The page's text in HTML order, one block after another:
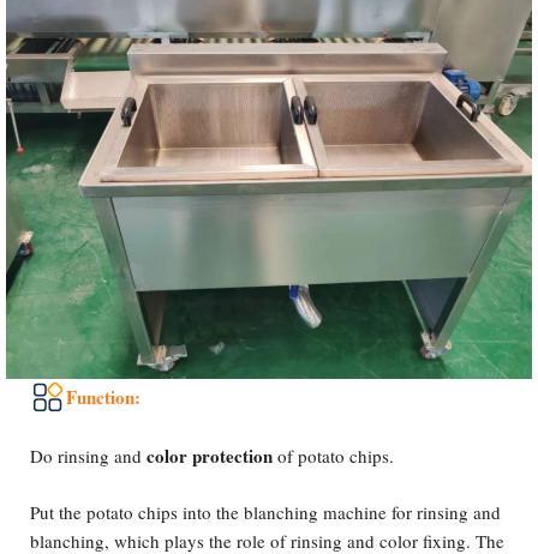
Function:
Do rinsing and color protection of potato chips.
Put the potato chips into the blanching machine for rinsing and
blanching, which plays the role of rinsing and color fixing. The